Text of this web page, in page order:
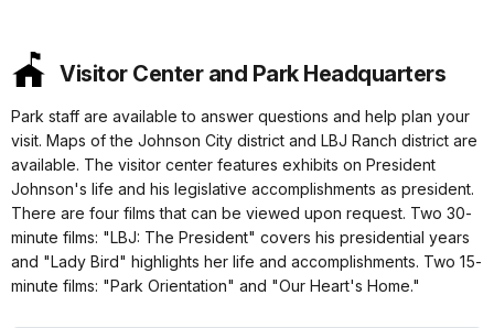
Visitor Center and Park Headquarters
Park staff are available to answer questions and help plan your
visit. Maps of the Johnson City district and LBJ Ranch district are
available. The visitor center features exhibits on President
Johnson's life and his legislative accomplishments as president.
There are four films that can be viewed upon request. Two 30-
minute films: "LBJ: The President" covers his presidential years
and "Lady Bird" highlights her life and accomplishments. Two 15-
minute films: "Park Orientation" and "Our Heart's Home."